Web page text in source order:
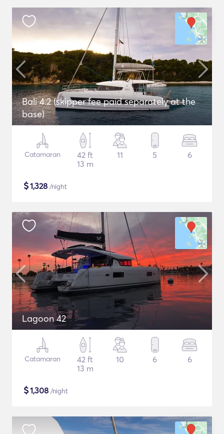
Bali 4.2 (skipper fee paid separately at the
base)
Catamaran
42 ft
13 m
11 5 6
$1,328 /night
Lagoon 42
Catamaran
42 ft
13 m
10 6 6
$1,308 /night